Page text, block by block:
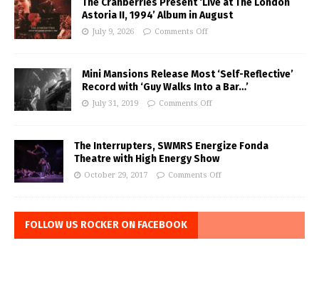
The Cranberries Present ‘Live at The London
Astoria II, 1994’ Album in August
July 9, 2026 Comments Off
Mini Mansions Release Most ‘Self-Reflective’
Record with ‘Guy Walks Into a Bar…’
July 31, 2019 Comments Off
The Interrupters, SWMRS Energize Fonda
Theatre with High Energy Show
October 29, 2017 Comments Off
FOLLOW US ROCKER ON FACEBOOK